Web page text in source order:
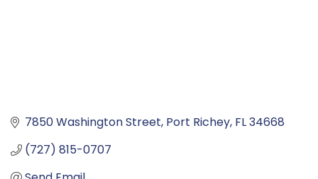
7850 Washington Street Port Richey FL34668
(727) 815-0707